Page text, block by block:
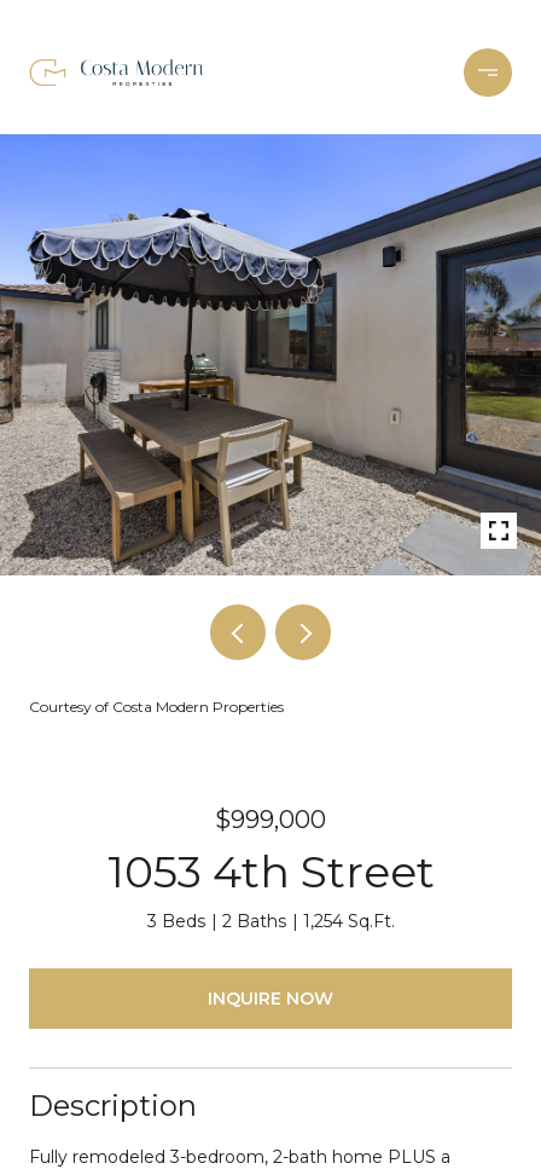
Courtesy of Costa Modern Properties
$999,000
1053 4th Street
3 Beds 2 Baths 1,254 Sq.Ft.
INQUIRE NOW
Description
Fully remodeled 3-bedroom, 2-bath home PLUS a